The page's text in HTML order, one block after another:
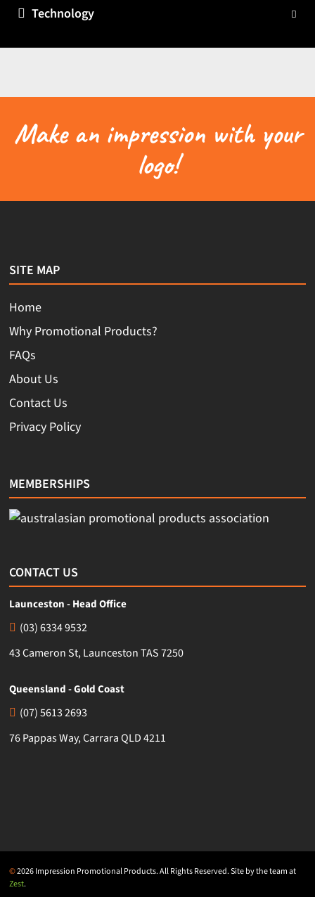
Technology
Make an impression with your
logo!
SITE MAP
Home
Why Promotional Products?
FAQs
About Us
Contact Us
Privacy Policy
MEMBERSHIPS
CONTACT US
Launceston - Head Office
(03) 6334 9532
43 Cameron St, Launceston TAS 7250
Queensland - Gold Coast
(07) 5613 2693
76 Pappas Way, Carrara QLD 4211
©2026 Impression Promotional Products. All Rights Reserved. Site by the team at
Zest.